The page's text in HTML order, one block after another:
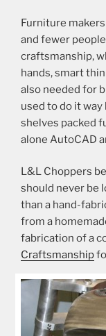
Furniture
and fewer
craftsmanship,
hands, smart
also needed for
used to do it way
shelves packed
alone AutoCAD
L&L Choppers
should never be
than a hand-
from a
fabrication of a
Craftsmanship